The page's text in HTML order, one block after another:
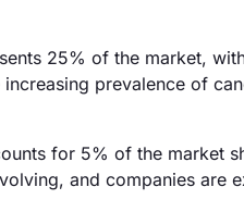
25% of the market,
prevalence of
for 5% of the market
and companies are